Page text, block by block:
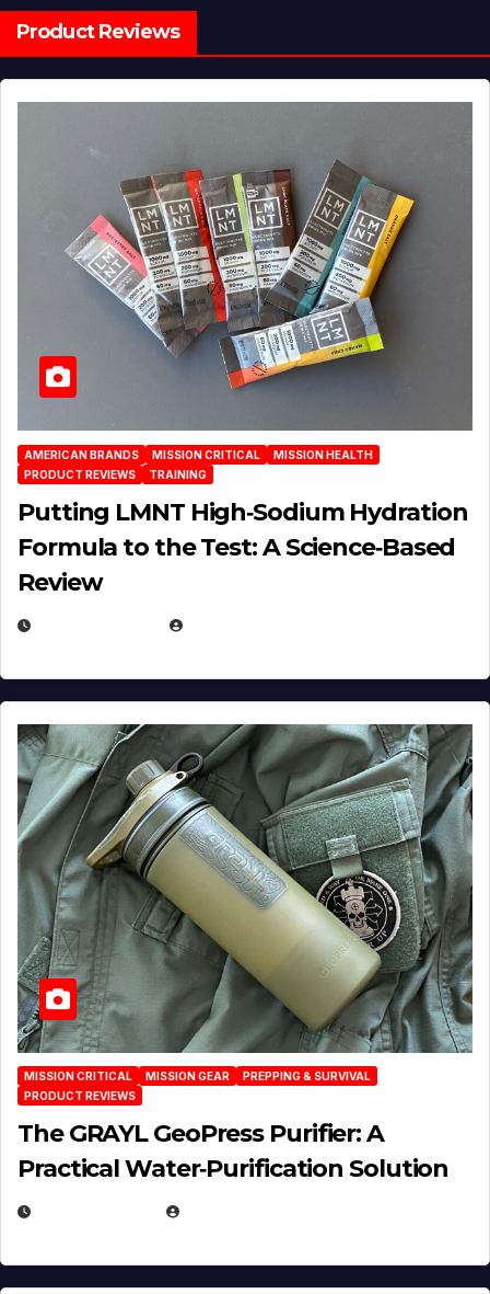
Product Reviews
AMERICAN BRANDS MISSION CRITICAL
MISSION HEALTH
PRODUCT REVIEWS
TRAINING
Putting LMNT High‑Sodium Hydration
Formula to the Test: A Science‑Based
Review
MISSION CRITICAL MISSION GEAR
PREPPING & SURVIVAL
PRODUCT REVIEWS
The GRAYL GeoPress Purifier: A
Practical Water‑Purification Solution